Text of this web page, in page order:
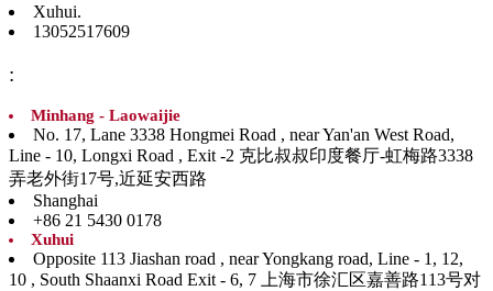
Xuhui.
13052517609
:
Minhang - Laowaijie
No. 17, Lane 3338 Hongmei Road , near Yan'an West Road,
Line - 10, Longxi Road , Exit -2 克比叔叔印度餐厅-虹梅路3338
弄老外街17号,近延安西路
Shanghai
+86 21 5430 0178
Xuhui
Opposite 113 Jiashan road , near Yongkang road, Line - 1, 12,
10 , South Shaanxi Road Exit - 6, 7 上海市徐汇区嘉善路113号对